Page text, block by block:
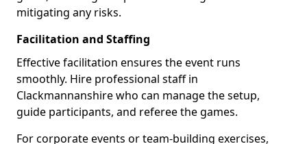
mitigating any risks.
Facilitation and Staffing
Effective facilitation ensures the event runs
smoothly. Hire professional staff in
Clackmannanshire who can manage the setup,
guide participants, and referee the games.
For corporate events or team-building exercises,